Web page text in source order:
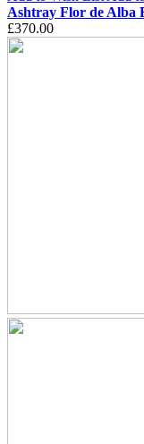
Ashtray Flor de Alba
£370.00